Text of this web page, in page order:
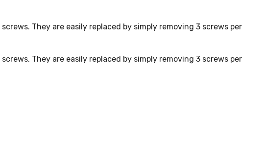
They are easily replaced by simply removing 3 screws per
They are easily replaced by simply removing 3 screws per